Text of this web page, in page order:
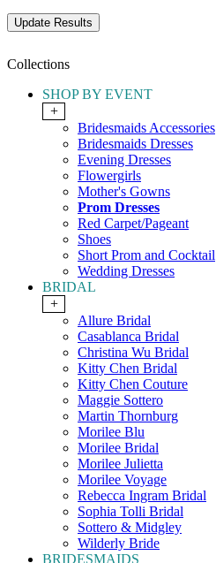
Collections
SHOP BY EVENT
+
Bridesmaids Accessories
Bridesmaids Dresses
Evening Dresses
Flowergirls
Mother's Gowns
Prom Dresses
Red Carpet/Pageant
Shoes
Short Prom and Cocktail
Wedding Dresses
BRIDAL
+
Allure Bridal
Casablanca Bridal
Christina Wu Bridal
Kitty Chen Bridal
Kitty Chen Couture
Maggie Sottero
Martin Thornburg
Morilee Blu
Morilee Bridal
Morilee Julietta
Morilee Voyage
Rebecca Ingram Bridal
Sophia Tolli Bridal
Sottero & Midgley
Wilderly Bride
BRIDESMAIDS